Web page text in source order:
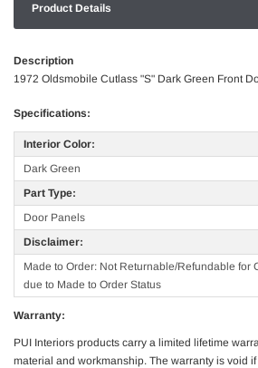
Product Details
Description
1972 Oldsmobile Cutlass "S" Dark Green Front
Specifications:
Interior Color:
Dark Green
Part Type:
Door Panels
Disclaimer:
Made to Order: Not Returnable/Refundable for
due to Made to Order Status
Warranty:
PUI Interiors products carry a limited lifetime
material and workmanship. The warranty is void